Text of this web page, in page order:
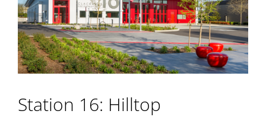
Station 16: Hilltop